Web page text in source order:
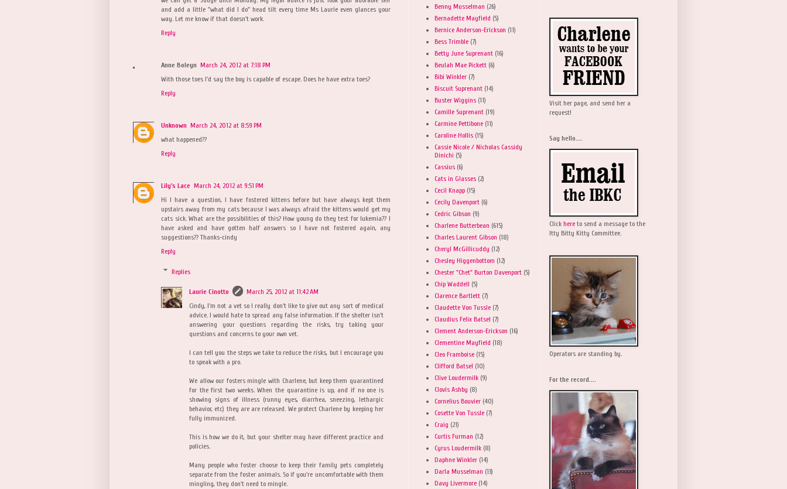
and add a little "what did I do" head tilt every time Ms Laurie even glances your
way. Let me know if that doesn't work.
Reply
Anne Boleyn March 24, 2012 at 7:18 PM
With those toes I'd say the boy is capable of escape. Does he have extra toes?
Reply
Unknown March 24, 2012 at 8:59 PM
what happened??
Reply
Lily's Lace March 24, 2012 at 9:51 PM
Hi I have a question, I have fostered kittens before but have always kept them
upstairs away from my cats because I was always afraid the kittens would get my
cats sick. What are the possibilities of this? How young do they test for lukemia?? I
have asked and have gotten half answers so I have not fostered again, any
suggestions?? Thanks-cindy
Reply
Replies
Laurie Cinotto
March 25, 2012 at 11:42 AM
Cindy, I'm not a vet so I really don't like to give out any sort of medical
advice. I would hate to spread any false information. If the shelter isn't
answering your questions regarding the risks, try taking your
questions and concerns to your own vet.
I can tell you the steps we take to reduce the risks, but I encourage you
to speak with a pro.
We allow our fosters mingle with Charlene, but keep them quarantined
for the first two weeks. When the quarantine is up, and if no one is
showing signs of illness (runny eyes, diarrhea, sneezing, lethargic
behavior, etc) they are are released. We protect Charlene by keeping her
fully immunized.
This is how we do it, but your shelter may have different practice and
policies.
Many people who foster choose to keep their family pets completely
separate from the foster animals. So if you're uncomfortable with them
mingling, they don't need to mingle.
Benny Musselman (26)
Bernadette Mayfield (5)
Bernice Anderson-Erickson (11)
Bess Trimble (7)
Betty June Suprenant (16)
Beulah Mae Pickett (6)
Bibi Winkler (7)
Biscuit Suprenant (14)
Buster Wiggins (11)
Camille Suprenant (19)
Carmine Pettibone (11)
Caroline Hollis (15)
Cassie Nicole / Nicholas Cassidy
Dinichi (5)
Cassius (6)
Cats in Glasses (2)
Cecil Knapp (15)
Cecily Davenport (6)
Cedric Gibson (9)
Charlene Butterbean (615)
Charles Laurent Gibson (18)
Cheryl McGillicuddy (12)
Chesley Higgenbottom (12)
Chester "Chet" Burton Davenport (5)
Chip Waddell (5)
Clarence Bartlett (7)
Claudette Von Tussle (7)
Claudius Felix Batsel (7)
Clement Anderson-Erickson (16)
Clementine Mayfield (18)
Cleo Framboise (15)
Clifford Batsel (10)
Clive Loudermilk (9)
Clovis Ashby (8)
Cornelius Bouvier (40)
Cosette Von Tussle (7)
Craig (21)
Curtis Furman (12)
Cyrus Loudermilk (8)
Daphne Winkler (14)
Darla Musselman (13)
Davy Livermore (14)
Visit her page, and send her a
request!
Say hello....
Click here to send a message to the
Itty Bitty Kitty Committee.
Operators are standing by.
For the record....